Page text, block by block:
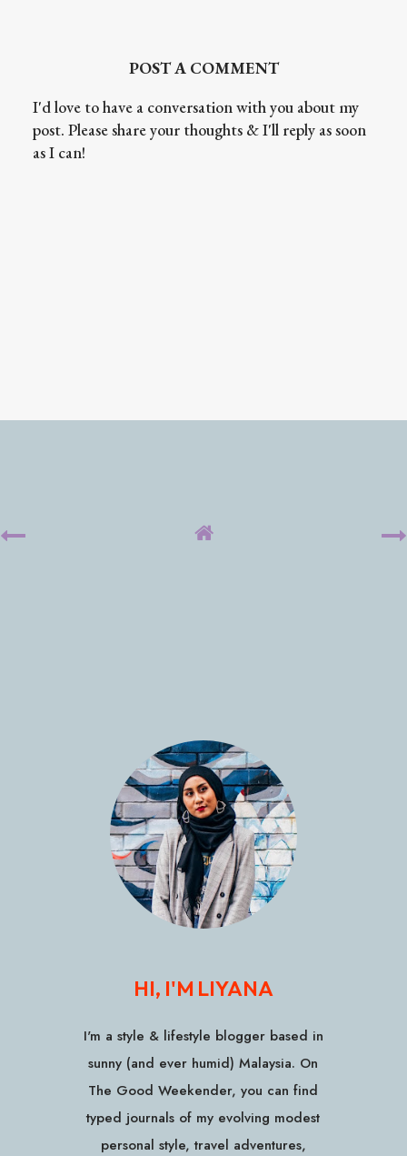
POST A COMMENT
I'd love to have a conversation with you about my
post. Please share your thoughts & I'll reply as soon
as I can!
HI, I'M LIYANA
I'm a style & lifestyle blogger based in
sunny (and ever humid) Malaysia. On
The Good Weekender, you can find
typed journals of my evolving modest
personal style, travel adventures,